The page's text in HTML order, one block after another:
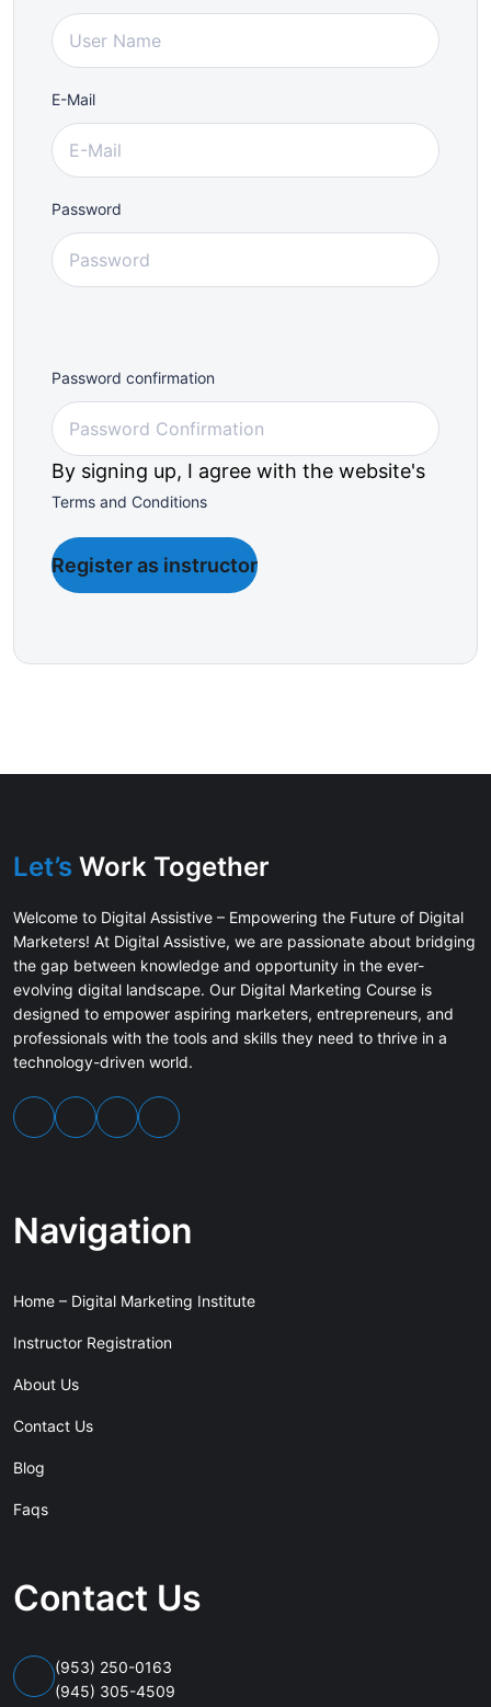
E-Mail
Password
Password confirmation
By signing up, I agree with the website's
Terms and Conditions
Register as instructor
Let’s Work Together
Welcome to Digital Assistive – Empowering the Future of Digital
Marketers! At Digital Assistive, we are passionate about bridging
the gap between knowledge and opportunity in the ever-
evolving digital landscape. Our Digital Marketing Course is
designed to empower aspiring marketers, entrepreneurs, and
professionals with the tools and skills they need to thrive in a
technology-driven world.
Navigation
Home – Digital Marketing Institute
Instructor Registration
About Us
Contact Us
Blog
Faqs
Contact Us
(953) 250-0163
(945) 305-4509